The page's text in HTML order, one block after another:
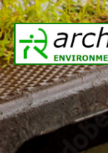
Archer
Environmental